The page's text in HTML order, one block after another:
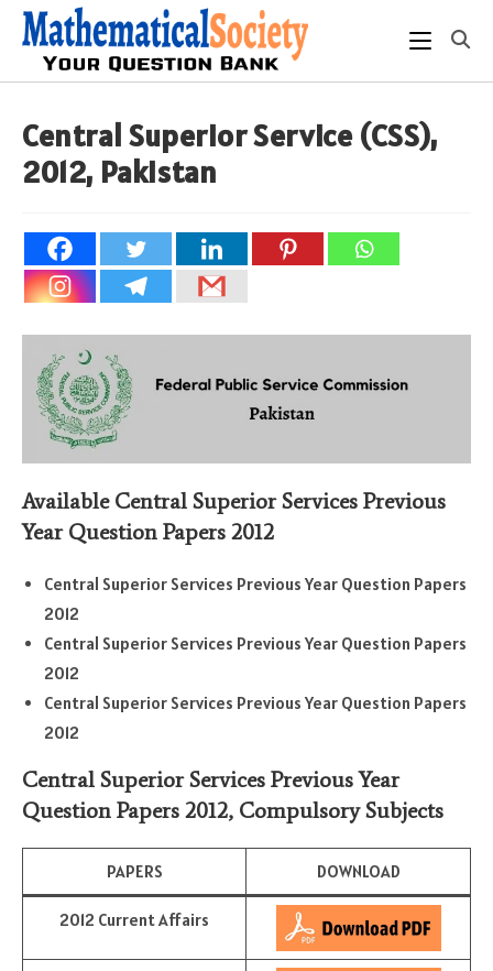
Skip
content
Central Superior Service (CSS),
2012, Pakistan
Available Central Superior Services Previous
Year Question Papers 2012
Central Superior Services Previous Year Question Papers
2012
Central Superior Services Previous Year Question Papers
2012
Central Superior Services Previous Year Question Papers
2012
Central Superior Services Previous Year
Question Papers 2012, Compulsory Subjects
PAPERS DOWNLOAD
2012 Current Affairs